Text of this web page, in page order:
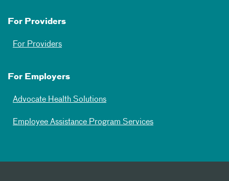
For Providers
For Providers
For Employers
Advocate Health Solutions
Employee Assistance Program Services